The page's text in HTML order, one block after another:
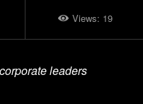
Views: 19
leaders